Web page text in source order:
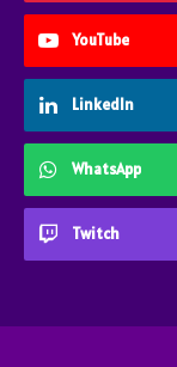
YouTube
LinkedIn
WhatsApp
Twitch